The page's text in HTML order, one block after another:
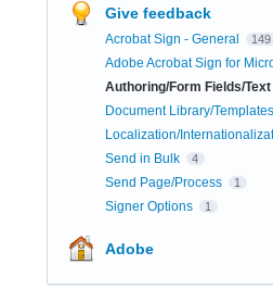
Give feedback
Acrobat Sign - General 149
Adobe Acrobat Sign for
Authoring/Form Fields/Text
Document Library/
Localization/
Send in Bulk 4
Send Page/Process 1
Signer Options 1
Adobe